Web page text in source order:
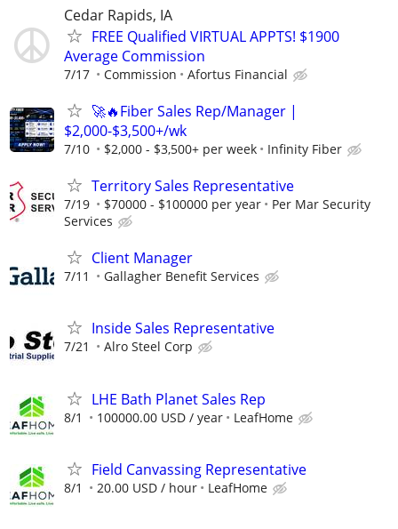
Cedar Rapids, IA
FREE Qualified VIRTUAL APPTS! $1900
Average Commission
7/17 Commission Afortus Financial
🚀🔥Fiber Sales Rep/Manager |
$2,000-$3,500+/wk
7/10 $2,000 - $3,500+ per week Infinity Fiber
Territory Sales Representative
7/19 $70000 - $100000 per year
Per Mar Security
Services
Client Manager
7/11 Gallagher Benefit Services
Inside Sales Representative
7/21 Alro Steel Corp
LHE Bath Planet Sales Rep
8/1 100000.00 USD / year LeafHome
Field Canvassing Representative
8/1 20.00 USD / hour LeafHome